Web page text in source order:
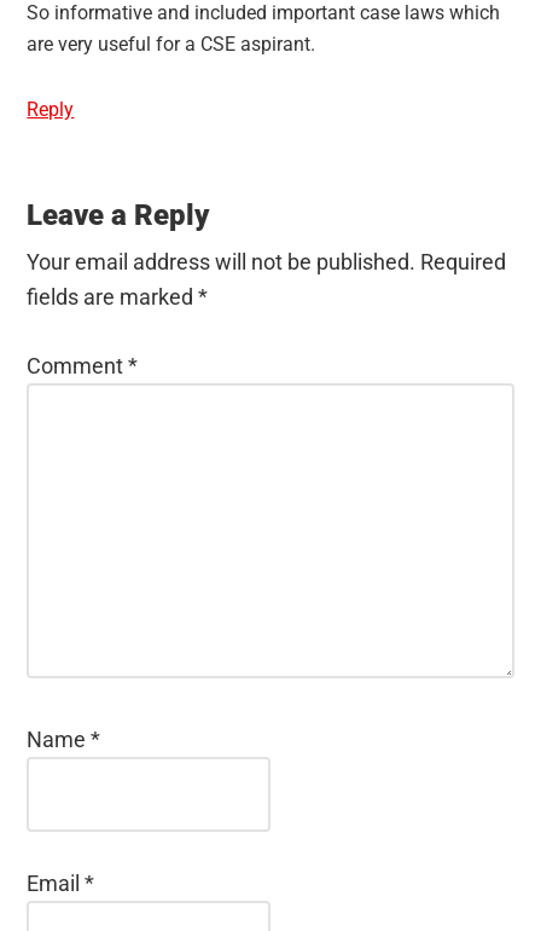
So informative and included important case laws which
are very useful for a CSE aspirant.
Reply
Leave a Reply
Your email address will not be published. Required
fields are marked*
Comment*
Name*
Email*